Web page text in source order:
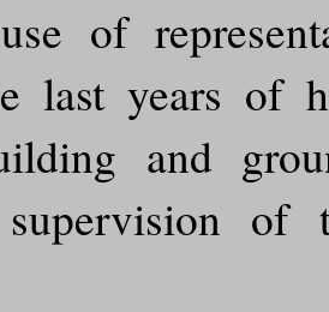
of
last years of
and
of